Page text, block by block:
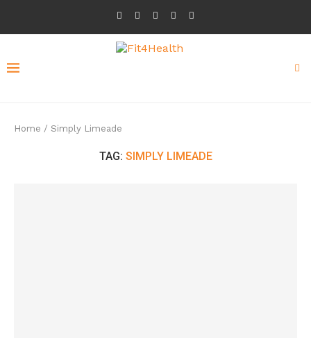
Home / Simply Limeade
TAG: SIMPLY LIMEADE